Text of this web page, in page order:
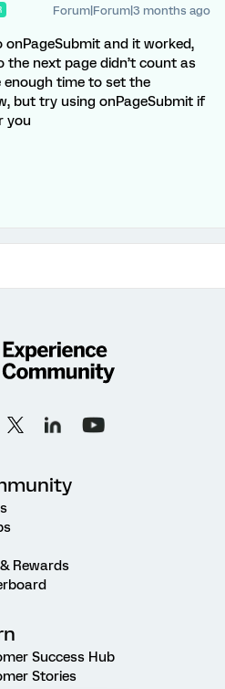
Forum|Forum|3 months ago
and it worked,
the next page didn’t count as
enough time to set the
but try using onPageSubmit if
you
Rewards
Success Hub
Stories